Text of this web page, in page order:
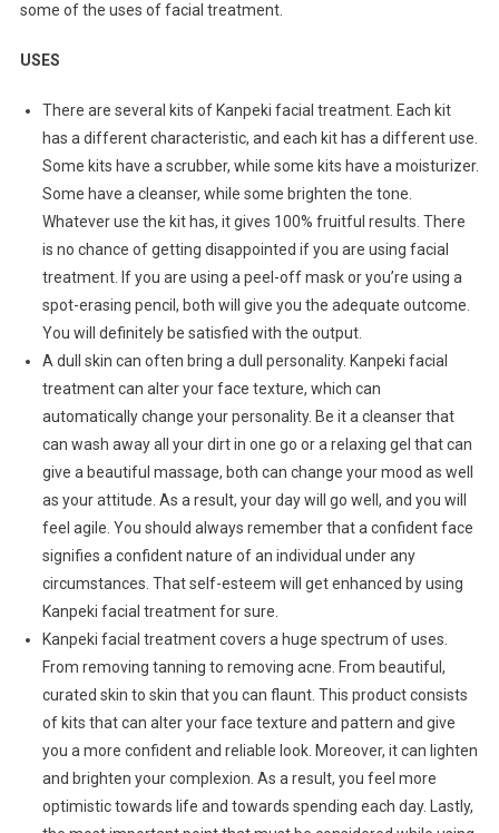
some of the uses of facial treatment.
USES
There are several kits of Kanpeki facial treatment. Each kit
has a different characteristic, and each kit has a different use.
Some kits have a scrubber, while some kits have a moisturizer.
Some have a cleanser, while some brighten the tone.
Whatever use the kit has, it gives 100% fruitful results. There
is no chance of getting disappointed if you are using facial
treatment. If you are using a peel-off mask or you’re using a
spot-erasing pencil, both will give you the adequate outcome.
You will definitely be satisfied with the output.
A dull skin can often bring a dull personality. Kanpeki facial
treatment can alter your face texture, which can
automatically change your personality. Be it a cleanser that
can wash away all your dirt in one go or a relaxing gel that can
give a beautiful massage, both can change your mood as well
as your attitude. As a result, your day will go well, and you will
feel agile. You should always remember that a confident face
signifies a confident nature of an individual under any
circumstances. That self-esteem will get enhanced by using
Kanpeki facial treatment for sure.
Kanpeki facial treatment covers a huge spectrum of uses.
From removing tanning to removing acne. From beautiful,
curated skin to skin that you can flaunt. This product consists
of kits that can alter your face texture and pattern and give
you a more confident and reliable look. Moreover, it can lighten
and brighten your complexion. As a result, you feel more
optimistic towards life and towards spending each day. Lastly,